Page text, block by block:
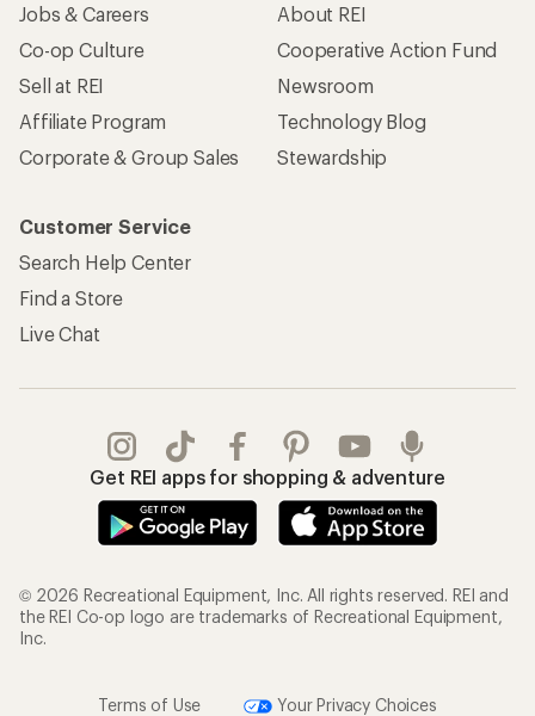
Jobs & Careers
Co-op Culture
Sell at REI
Affiliate Program
Corporate & Group Sales
About REI
Cooperative Action Fund
Newsroom
Technology Blog
Stewardship
Customer Service
Search Help Center
Find a Store
Live Chat
Get REI apps for shopping & adventure
© 2026 Recreational Equipment, Inc. All rights reserved. REI and
the REI Co-op logo are trademarks of Recreational Equipment,
Inc.
Terms of Use Your Privacy Choices